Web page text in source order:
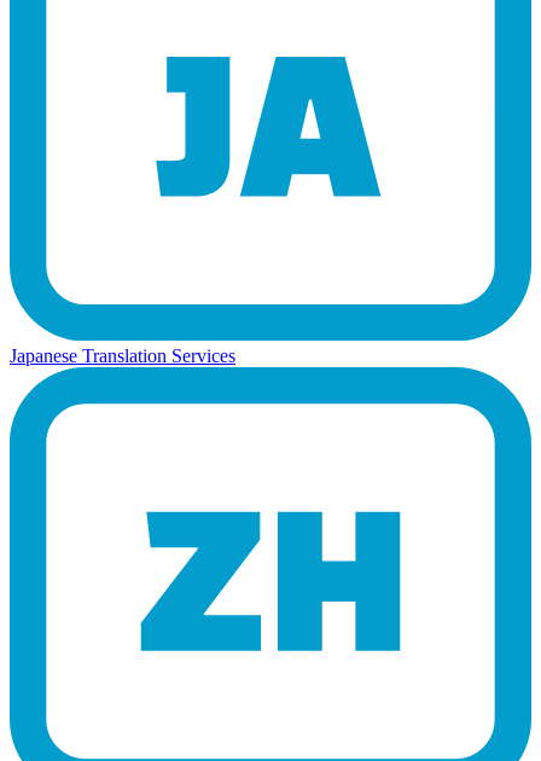
Japanese Translation Services